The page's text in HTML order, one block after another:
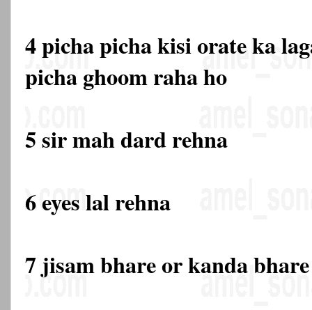
4 picha picha kisi orate ka
picha ghoom raha ho
5 sir mah dard rehna
6 eyes lal rehna
7 jisam bhare or kanda